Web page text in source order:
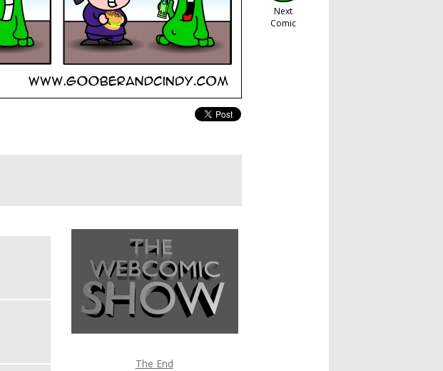
Next
Comic
The End